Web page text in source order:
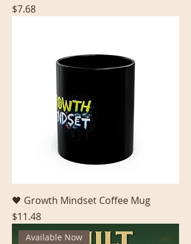
Price
$7.68
🖤 Growth Mindset Coffee Mug
Price
$11.48
Available Now